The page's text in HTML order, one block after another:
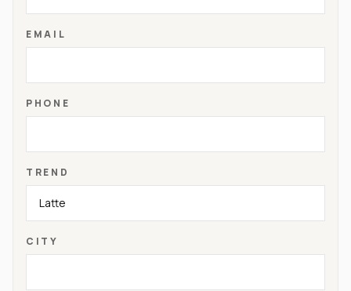
EMAIL
PHONE
TREND
CITY